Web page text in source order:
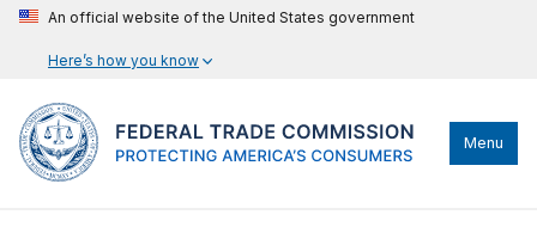
An official website of the United States government
Here’s how you know
Menu